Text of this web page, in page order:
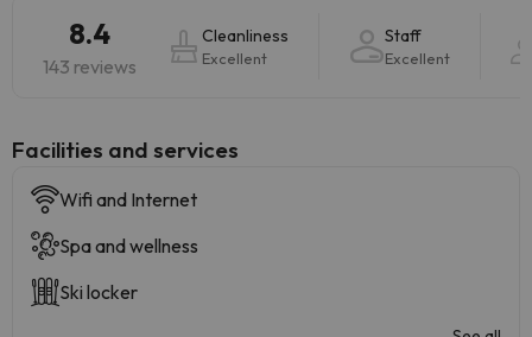
8.4
143 reviews
Cleanliness
Excellent
Staff
Excellent
​Facilities and services
Wifi and Internet
Spa and wellness
Ski locker